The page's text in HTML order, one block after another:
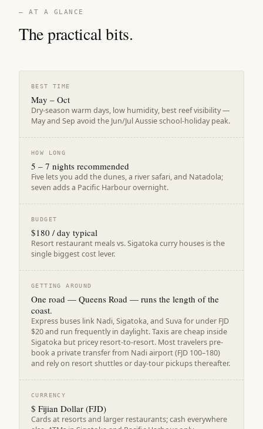
— AT A GLANCE
The practical bits.
BEST TIME
May – Oct
Dry-season warm days, low humidity, best reef visibility —
May and Sep avoid the Jun/Jul Aussie school-holiday peak.
HOW LONG
5 – 7 nights recommended
Five lets you add the dunes, a river safari, and Natadola;
seven adds a Pacific Harbour overnight.
BUDGET
$180 / day typical
Resort restaurant meals vs. Sigatoka curry houses is the
single biggest cost lever.
GETTING AROUND
One road — Queens Road — runs the length of the
coast.
Express buses link Nadi, Sigatoka, and Suva for under FJD
$20 and run frequently in daylight. Taxis are cheap inside
Sigatoka but pricey resort-to-resort. Most travelers pre-
book a private transfer from Nadi airport (FJD 100–180)
and rely on resort shuttles or day-tour pickups thereafter.
CURRENCY
$ Fijian Dollar (FJD)
Cards at resorts and larger restaurants; cash everywhere